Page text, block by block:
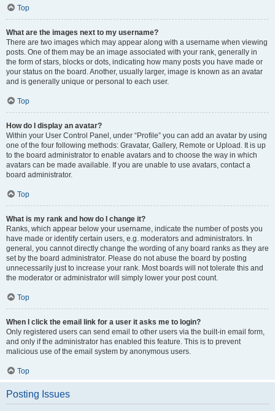
Top
What are the images next to my username?
There are two images which may appear along with a username when viewing
posts. One of them may be an image associated with your rank, generally in
the form of stars, blocks or dots, indicating how many posts you have made or
your status on the board. Another, usually larger, image is known as an avatar
and is generally unique or personal to each user.
Top
How do I display an avatar?
Within your User Control Panel, under “Profile” you can add an avatar by using
one of the four following methods: Gravatar, Gallery, Remote or Upload. It is up
to the board administrator to enable avatars and to choose the way in which
avatars can be made available. If you are unable to use avatars, contact a
board administrator.
Top
What is my rank and how do I change it?
Ranks, which appear below your username, indicate the number of posts you
have made or identify certain users, e.g. moderators and administrators. In
general, you cannot directly change the wording of any board ranks as they are
set by the board administrator. Please do not abuse the board by posting
unnecessarily just to increase your rank. Most boards will not tolerate this and
the moderator or administrator will simply lower your post count.
Top
When I click the email link for a user it asks me to login?
Only registered users can send email to other users via the built-in email form,
and only if the administrator has enabled this feature. This is to prevent
malicious use of the email system by anonymous users.
Top
Posting Issues